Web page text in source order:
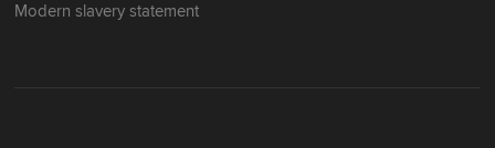
Modern slavery statement